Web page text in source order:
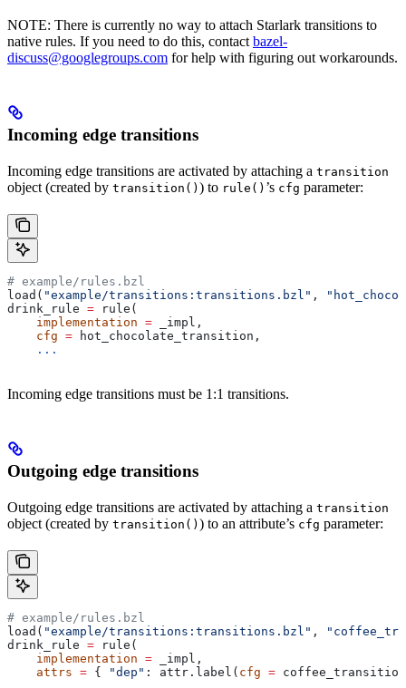
NOTE: There is currently no way to attach Starlark transitions to
native rules. If you need to do this, contact bazel-
discuss@googlegroups.com for help with figuring out workarounds.
Incoming edge transitions
Incoming edge transitions are activated by attaching a transition
object (created by transition() ) to rule() ’s cfg parameter:
# example/rules.bzl
load( "example/transitions:transitions.bzl" ,
drink_rule = rule(
    implementation
= _impl,
    cfg
= hot_chocolate_transition,
    ...
Incoming edge transitions must be 1:1 transitions.
Outgoing edge transitions
Outgoing edge transitions are activated by attaching a transition
object (created by transition() ) to an attribute’s cfg parameter:
# example/rules.bzl
load( "example/transitions:transitions.bzl" ,
drink_rule = rule(
    implementation
= _impl,
    attrs
= { "dep" : attr.label( cfg =